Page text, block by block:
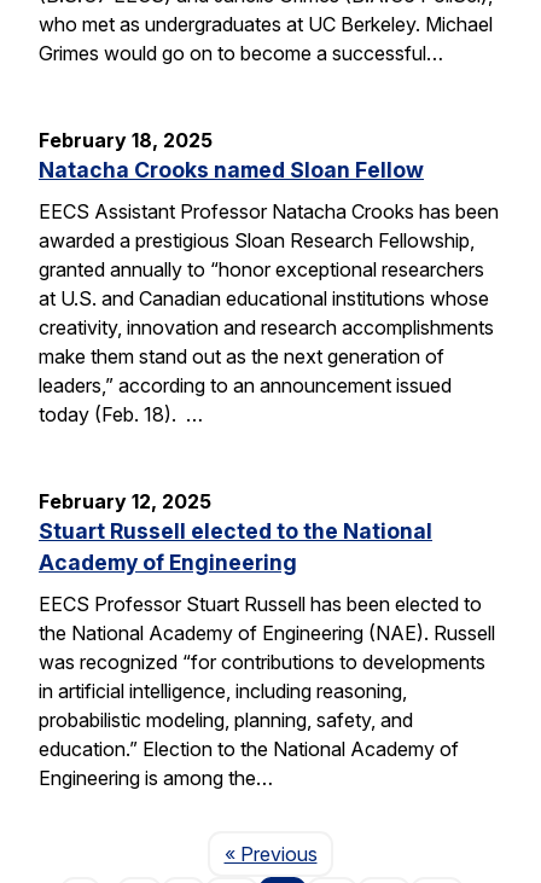
who met as undergraduates at UC Berkeley. Michael
Grimes would go on to become a successful…
February 18, 2025
Natacha Crooks named Sloan Fellow
EECS Assistant Professor Natacha Crooks has been
awarded a prestigious Sloan Research Fellowship,
granted annually to “honor exceptional researchers
at U.S. and Canadian educational institutions whose
creativity, innovation and research accomplishments
make them stand out as the next generation of
leaders,” according to an announcement issued
today (Feb. 18). …
February 12, 2025
Stuart Russell elected to the National
Academy of Engineering
EECS Professor Stuart Russell has been elected to
the National Academy of Engineering (NAE). Russell
was recognized “for contributions to developments
in artificial intelligence, including reasoning,
probabilistic modeling, planning, safety, and
education.” Election to the National Academy of
Engineering is among the…
« PreviousPage